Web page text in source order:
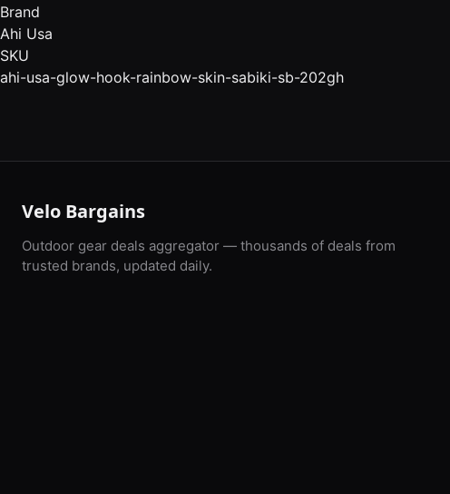
Brand
Ahi Usa
SKU
ahi-usa-glow-hook-rainbow-skin-sabiki-sb-202gh
Velo Bargains
Outdoor gear deals aggregator — thousands of deals from
trusted brands, updated daily.